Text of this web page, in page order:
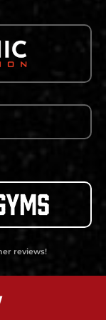
reviews!